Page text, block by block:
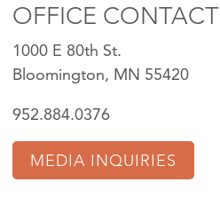
OFFICE CONTACT
1000 E 80th St.
Bloomington, MN 55420
952.884.0376
MEDIA INQUIRIES